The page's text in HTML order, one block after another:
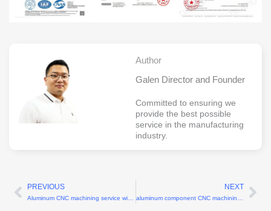
Author
Galen Director and Founder
Committed to ensuring we
provide the best possible
service in the manufacturing
industry.
Prev
PREVIOUS
Aluminum CNC machining service with 6061-T6 grade
NEXT
aluminum component CNC machining factory